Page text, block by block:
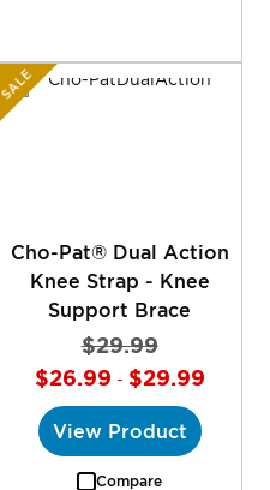
SALE
Cho-Pat® Dual Action
Knee Strap - Knee
Support Brace
$29.99
$26.99 - $29.99
View Product
Compare